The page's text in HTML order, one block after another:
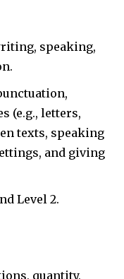
speaking,
(e.g., letters,
texts, speaking
and giving
Level 2.
quantity,